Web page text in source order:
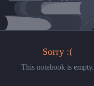
Sorry :(
This notebook is empty.